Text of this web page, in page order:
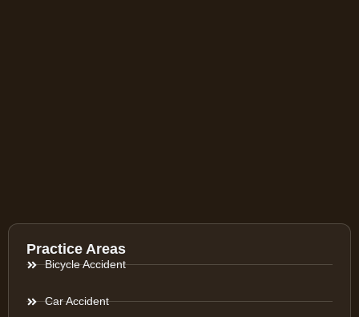
Practice Areas
Bicycle Accident
Car Accident